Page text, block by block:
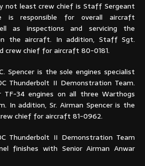
not least crew chief is Staff Sergeant
is responsible for overall aircraft
as inspections and servicing the
the aircraft. In addition, Staff Sgt.
crew chief for aircraft 80-0181.
Spencer is the sole engines specialist
Thunderbolt II Demonstration Team.
TF-34 engines on all three Warthogs
In addition, Sr. Airman Spencer is the
chief for aircraft 81-0962.
Thunderbolt II Demonstration Team
finishes with Senior Airman Anwar